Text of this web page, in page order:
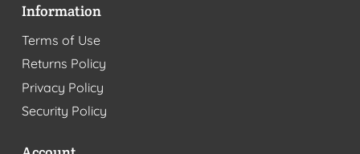
Information
Terms of Use
Returns Policy
Privacy Policy
Security Policy